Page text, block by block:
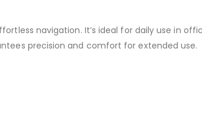
navigation. It’s ideal for daily use in
precision and comfort for extended use.